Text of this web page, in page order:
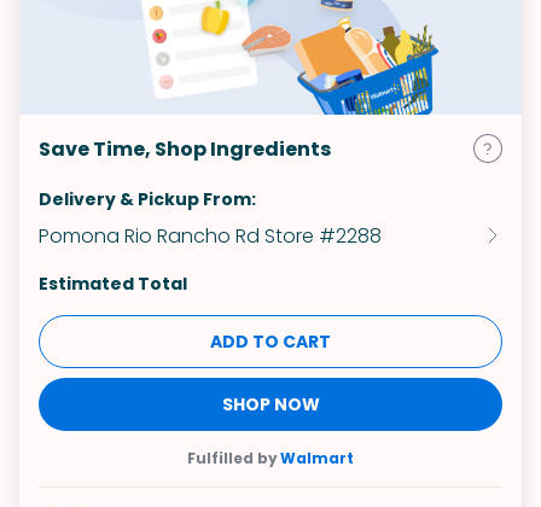
Save Time, Shop Ingredients
Delivery & Pickup From:
Pomona Rio Rancho Rd Store #2288
Estimated Total
ADD TO CART
SHOP NOW
Fulfilled byWalmart